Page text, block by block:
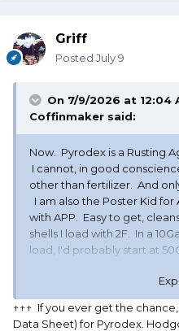
Griff
Posted July 9
On 7/9/2026 at 12:04
Coffinmaker said:
Now. Pyrodex is a Rusting
I cannot, in good
other than fertilizer. And
I am also the Poster Kid
with APP. Easy to get,
shells I load with 2F. In a
load, I'd probably start at
wad for a 1 ounce payload.
wimp lie me. Just my take.
is just a rusting agent that
↑↑↑ If you ever get the
Data Sheet) for Pyrodex.